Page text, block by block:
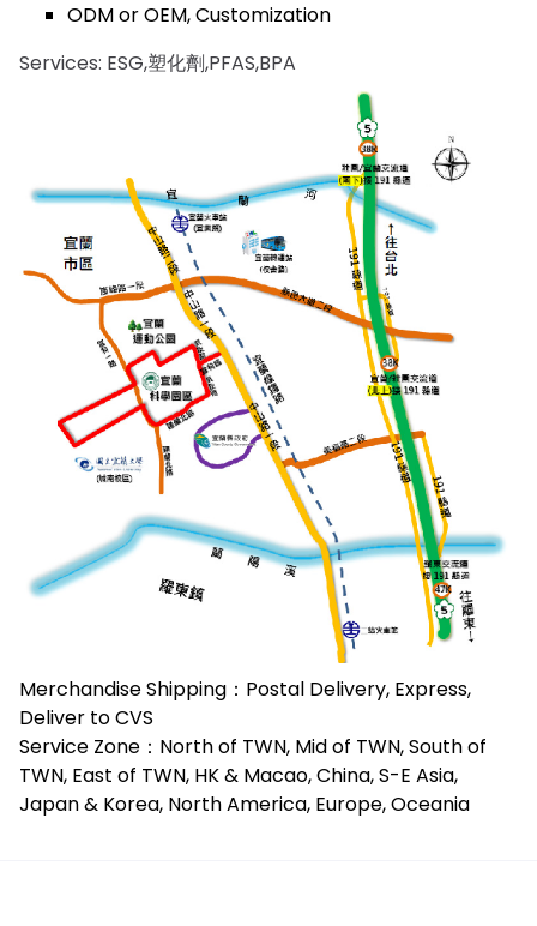
ODM or OEM, Customization
Services: ESG,塑化劑,PFAS,BPA
Merchandise Shipping：Postal Delivery, Express,
Deliver to CVS
Service Zone：North of TWN, Mid of TWN, South of
TWN, East of TWN, HK & Macao, China, S-E Asia,
Japan & Korea, North America, Europe, Oceania